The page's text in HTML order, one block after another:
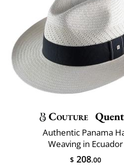
Couture
Authentic Panama
Weaving in Ecuador
$ 208.00